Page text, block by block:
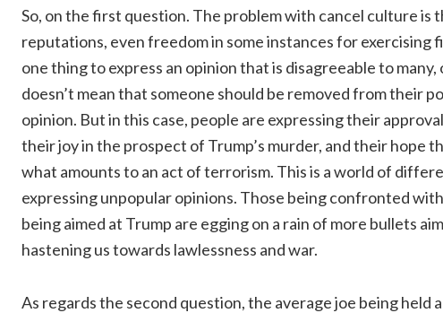
So, on the first question. The problem with cancel culture is
reputations, even freedom in some instances for exercising
one thing to express an opinion that is disagreeable to
doesn’t mean that someone should be removed from their
opinion. But in this case, people are expressing their
their joy in the prospect of Trump’s murder, and their hope
what amounts to an act of terrorism. This is a world of
expressing unpopular opinions. Those being confronted
being aimed at Trump are egging on a rain of more bullets
hastening us towards lawlessness and war.
As regards the second question, the average joe being held